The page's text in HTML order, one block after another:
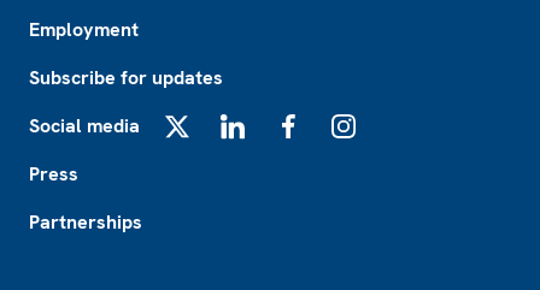
Employment
Subscribe for updates
Social media
Press
Partnerships